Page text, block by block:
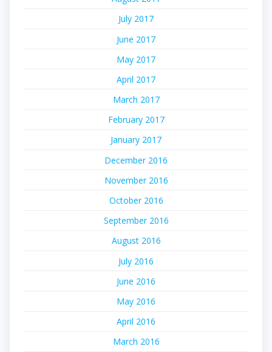
July 2017
June 2017
May 2017
April 2017
March 2017
February 2017
January 2017
December 2016
November 2016
October 2016
September 2016
August 2016
July 2016
June 2016
May 2016
April 2016
March 2016